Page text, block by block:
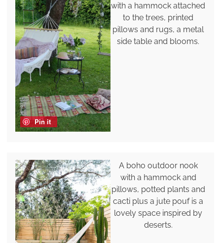
Pin it
with a hammock attached
to the trees, printed
pillows and rugs, a metal
side table and blooms.
A boho outdoor nook
with a hammock and
pillows, potted plants and
cacti plus a jute pouf is a
lovely space inspired by
deserts.